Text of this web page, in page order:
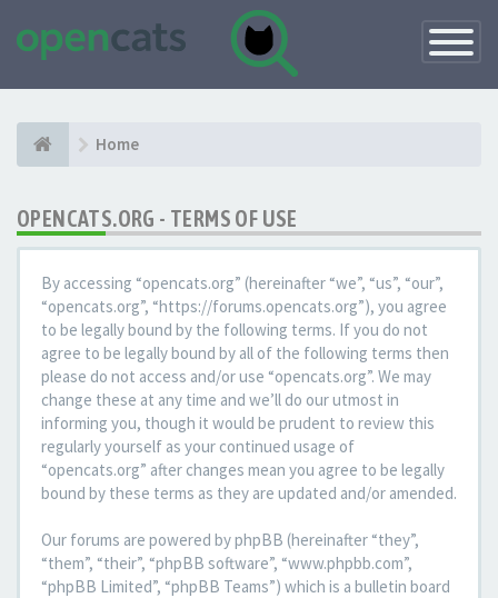
Toggle
Home
OPENCATS.ORG - TERMS OF USE
By accessing “opencats.org” (hereinafter “we”, “us”, “our”,
“opencats.org”, “https://forums.opencats.org”), you agree
to be legally bound by the following terms. If you do not
agree to be legally bound by all of the following terms then
please do not access and/or use “opencats.org”. We may
change these at any time and we’ll do our utmost in
informing you, though it would be prudent to review this
regularly yourself as your continued usage of
“opencats.org” after changes mean you agree to be legally
bound by these terms as they are updated and/or amended.
Our forums are powered by phpBB (hereinafter “they”,
“them”, “their”, “phpBB software”, “www.phpbb.com”,
“phpBB Limited”, “phpBB Teams”) which is a bulletin board